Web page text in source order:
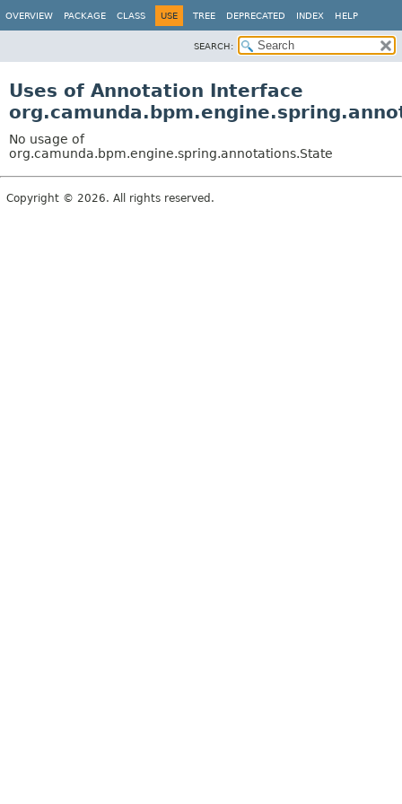
OVERVIEW PACKAGE CLASS USE TREE DEPRECATED INDEX HELP
SEARCH:
Uses of Annotation Interface
No usage of
org.camunda.bpm.engine.spring.annotations.State
Copyright © 2026. All rights reserved.